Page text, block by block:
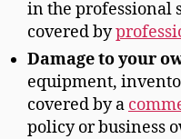
in the professional
covered by
Damage to your
equipment,
covered by a
policy or business